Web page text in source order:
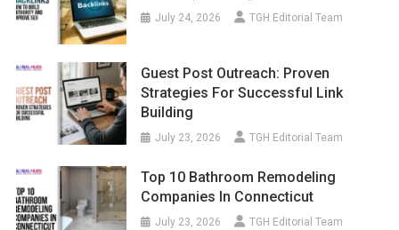
July 24, 2026 TGH Editorial Team
Guest Post Outreach: Proven
Strategies For Successful Link
Building
July 23, 2026 TGH Editorial Team
Top 10 Bathroom Remodeling
Companies In Connecticut
July 23, 2026 TGH Editorial Team